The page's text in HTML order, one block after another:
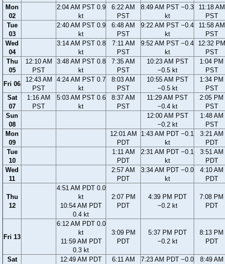
Mon
02
2:04 AM PST 0.9
kt
6:22 AM
PST
8:49 AM PST −0.3
kt
11:18 AM
PST
Tue
03
2:40 AM PST 0.9
kt
6:48 AM
PST
9:22 AM PST −0.4
kt
11:58 AM
PST
Wed
04
3:14 AM PST 0.8
kt
7:11 AM
PST
9:52 AM PST −0.4
kt
12:32 PM
PST
Thu
05
12:10 AM
PST
3:48 AM PST 0.8
kt
7:35 AM
PST
10:23 AM PST
−0.5 kt
1:04 PM
PST
Fri 06
12:43 AM
PST
4:24 AM PST 0.7
kt
8:03 AM
PST
10:55 AM PST
−0.5 kt
1:34 PM
PST
Sat
07
1:16 AM
PST
5:03 AM PST 0.6
kt
8:37 AM
PST
11:29 AM PST
−0.4 kt
2:05 PM
PST
Sun
08
12:00 AM PST
−0.2 kt
1:48 AM
PST
Mon
09
12:01 AM
PDT
1:43 AM PDT −0.1
kt
3:21 AM
PDT
Tue
10
1:11 AM
PDT
2:31 AM PDT −0.1
kt
3:51 AM
PDT
Wed
11
2:57 AM
PDT
3:34 AM PDT −0.0
kt
4:10 AM
PDT
Thu
12
4:51 AM PDT 0.0
kt
10:54 AM PDT
0.4 kt
2:07 PM
PDT
4:39 PM PDT
−0.2 kt
7:08 PM
PDT
Fri 13
6:12 AM PDT 0.0
kt
11:59 AM PDT
0.3 kt
3:09 PM
PDT
5:37 PM PDT
−0.2 kt
8:13 PM
PDT
Sat 12:49 AM PDT 6:11 AM 7:23 AM PDT −0.0 8:49 AM